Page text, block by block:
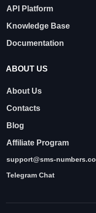
API Platform
Knowledge Base
Documentation
ABOUT US
About Us
Contacts
Blog
Affiliate Program
support@sms-numbers.co
Telegram Chat